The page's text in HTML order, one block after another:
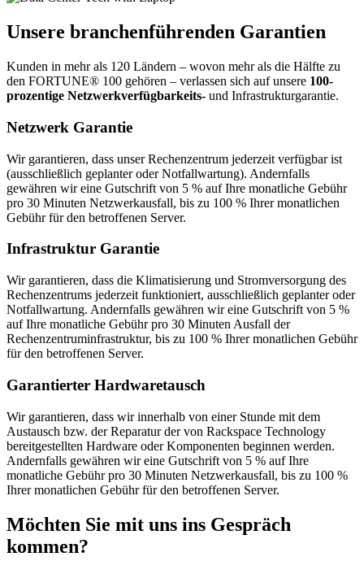
Unsere branchenführenden Garantien
Kunden in mehr als 120 Ländern – wovon mehr als die Hälfte zu
den FORTUNE® 100 gehören – verlassen sich auf unsere 100-
prozentige Netzwerkverfügbarkeits- und Infrastrukturgarantie.
Netzwerk Garantie
Wir garantieren, dass unser Rechenzentrum jederzeit verfügbar ist
(ausschließlich geplanter oder Notfallwartung). Andernfalls
gewähren wir eine Gutschrift von 5 % auf Ihre monatliche Gebühr
pro 30 Minuten Netzwerkausfall, bis zu 100 % Ihrer monatlichen
Gebühr für den betroffenen Server.
Infrastruktur Garantie
Wir garantieren, dass die Klimatisierung und Stromversorgung des
Rechenzentrums jederzeit funktioniert, ausschließlich geplanter oder
Notfallwartung. Andernfalls gewähren wir eine Gutschrift von 5 %
auf Ihre monatliche Gebühr pro 30 Minuten Ausfall der
Rechenzentruminfrastruktur, bis zu 100 % Ihrer monatlichen Gebühr
für den betroffenen Server.
Garantierter Hardwaretausch
Wir garantieren, dass wir innerhalb von einer Stunde mit dem
Austausch bzw. der Reparatur der von Rackspace Technology
bereitgestellten Hardware oder Komponenten beginnen werden.
Andernfalls gewähren wir eine Gutschrift von 5 % auf Ihre
monatliche Gebühr pro 30 Minuten Netzwerkausfall, bis zu 100 %
Ihrer monatlichen Gebühr für den betroffenen Server.
Möchten Sie mit uns ins Gespräch
kommen?